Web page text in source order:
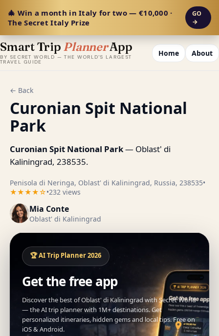
🎄 Win a month in Italy for two — €10,000 ·
The Secret Italy Prize
GO
→
Smart Trip PlannerApp
BY SECRET WORLD — THE WORLD'S LARGEST
TRAVEL GUIDE
Home About
← Back
Curonian Spit National
Park
Curonian Spit National Park— Oblast' di
Kaliningrad, 238535.
Penisola di Neringa, Oblast' di Kaliningrad, Russia, 238535•
★★★★☆•232 views
Mia Conte
Oblast' di Kaliningrad
🏆 AI Trip Planner 2026
Get the free app
Discover the best of Oblast' di Kaliningrad with Secret World
— the AI trip planner with 1M+ destinations. Get
personalized itineraries, hidden gems and local tips. Free on
iOS & Android.